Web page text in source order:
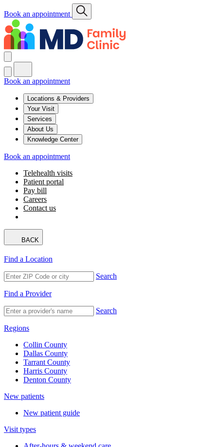
Book an appointment
Book an appointment
Locations & Providers
Your Visit
Services
About Us
Knowledge Center
Book an appointment
Telehealth visits
Patient portal
Pay bill
Careers
Contact us
BACK
Find a Location
Search
Find a Provider
Search
Regions
Collin County
Dallas County
Tarrant County
Harris County
Denton County
New patients
New patient guide
Visit types